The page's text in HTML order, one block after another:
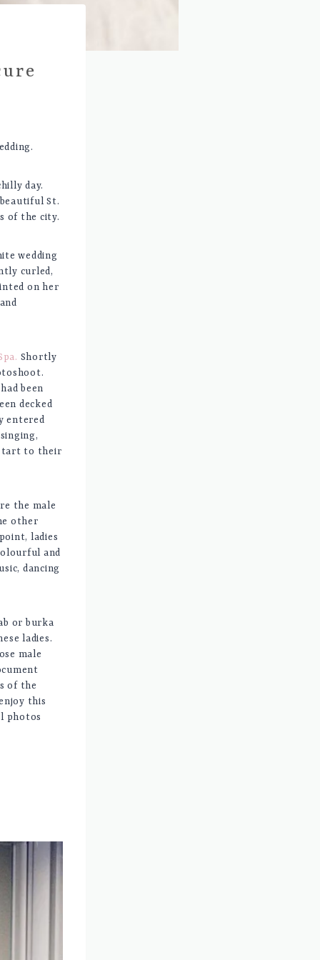
day.
St.
of the city.
wedding
curled,
on her
Shortly
been
decked
entered
start to their
the male
other
ladies
and
dancing
or burka
ladies.
male
of the
this
photos